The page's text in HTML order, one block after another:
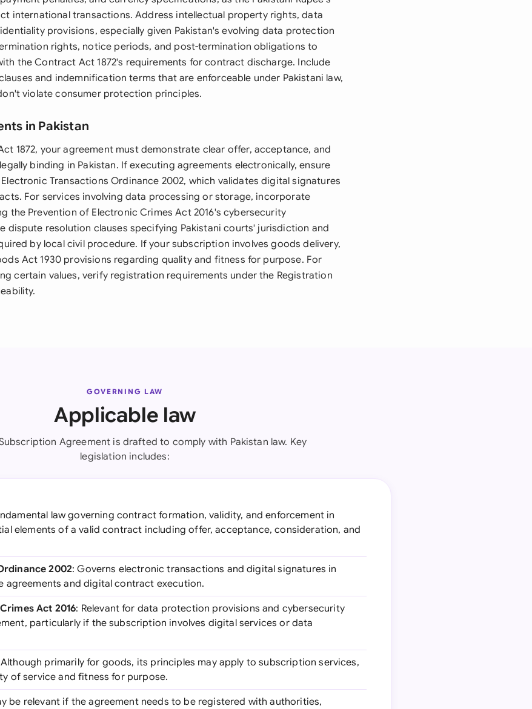
international transactions. Address intellectual property rights, data
provisions, especially given Pakistan's evolving data protection
rights, notice periods, and post-termination obligations to
the Contract Act 1872's requirements for contract discharge. Include
and indemnification terms that are enforceable under Pakistani law,
violate consumer protection principles.
in Pakistan
1872, your agreement must demonstrate clear offer, acceptance, and
binding in Pakistan. If executing agreements electronically, ensure
Transactions Ordinance 2002, which validates digital signatures
For services involving data processing or storage, incorporate
the Prevention of Electronic Crimes Act 2016's cybersecurity
dispute resolution clauses specifying Pakistani courts' jurisdiction and
by local civil procedure. If your subscription involves goods delivery,
Act 1930 provisions regarding quality and fitness for purpose. For
certain values, verify registration requirements under the Registration
GOVERNING LAW
Applicable law
Agreement is drafted to comply with Pakistan law. Key
legislation includes:
law governing contract formation, validity, and enforcement in
elements of a valid contract including offer, acceptance, consideration, and
2002: Governs electronic transactions and digital signatures in
agreements and digital contract execution.
Act 2016: Relevant for data protection provisions and cybersecurity
particularly if the subscription involves digital services or data
primarily for goods, its principles may apply to subscription services,
of service and fitness for purpose.
be relevant if the agreement needs to be registered with authorities,